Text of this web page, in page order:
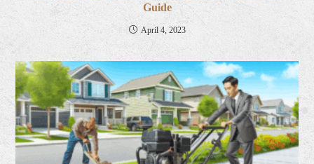
Guide
April 4, 2023